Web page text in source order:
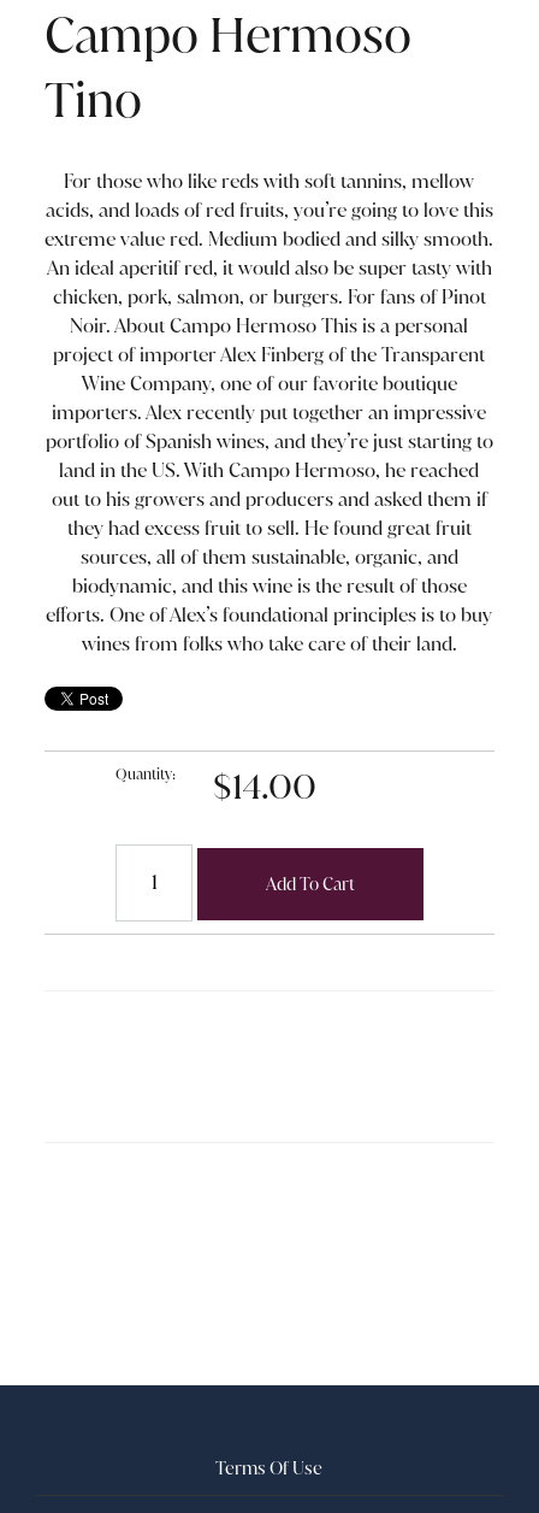
Campo Hermoso
Tino
For those who like reds with soft tannins, mellow
acids, and loads of red fruits, you’re going to love this
extreme value red. Medium bodied and silky smooth.
An ideal aperitif red, it would also be super tasty with
chicken, pork, salmon, or burgers. For fans of Pinot
Noir. About Campo Hermoso This is a personal
project of importer Alex Finberg of the Transparent
Wine Company, one of our favorite boutique
importers. Alex recently put together an impressive
portfolio of Spanish wines, and they’re just starting to
land in the US. With Campo Hermoso, he reached
out to his growers and producers and asked them if
they had excess fruit to sell. He found great fruit
sources, all of them sustainable, organic, and
biodynamic, and this wine is the result of those
efforts. One of Alex’s foundational principles is to buy
wines from folks who take care of their land.
$14.00
Quantity:
Add To Cart
Terms Of Use